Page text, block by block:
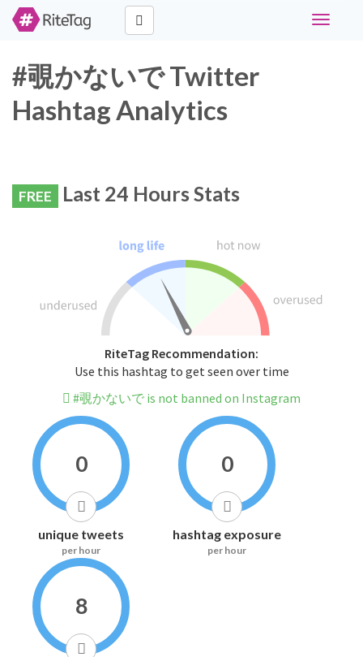
Toggle
#覗かないで Twitter
Hashtag Analytics
FREE Last 24 Hours Stats
RiteTag Recommendation:
Use this hashtag to get seen over time
#覗かないで is not banned on Instagram
0
unique tweets
per hour
0
hashtag exposure
per hour
8